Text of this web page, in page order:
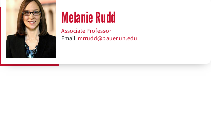
Melanie Rudd
Associate Professor
Email: mrrudd@bauer.uh.edu